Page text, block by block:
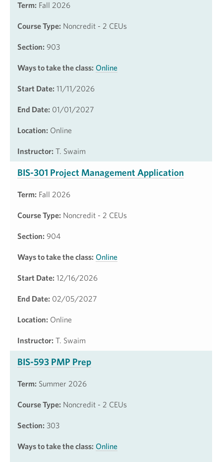
Term: Fall 2026
Course Type: Noncredit - 2 CEUs
Section: 903
Ways to take the class: Online
Start Date: 11/11/2026
End Date: 01/01/2027
Location: Online
Instructor: T. Swaim
BIS-301 Project Management Application
Term: Fall 2026
Course Type: Noncredit - 2 CEUs
Section: 904
Ways to take the class: Online
Start Date: 12/16/2026
End Date: 02/05/2027
Location: Online
Instructor: T. Swaim
BIS-593 PMP Prep
Term: Summer 2026
Course Type: Noncredit - 2 CEUs
Section: 303
Ways to take the class: Online